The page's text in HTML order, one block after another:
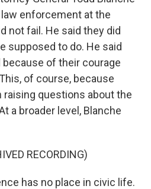
enforcement at the
not fail. He said they did
supposed to do. He said
of their courage
of course, because
questions about the
a broader level, Blanche
RECORDING)
has no place in civic life.